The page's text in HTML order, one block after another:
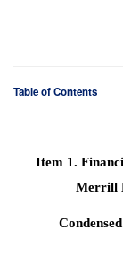
Table of Contents
Item 1.
Merrill